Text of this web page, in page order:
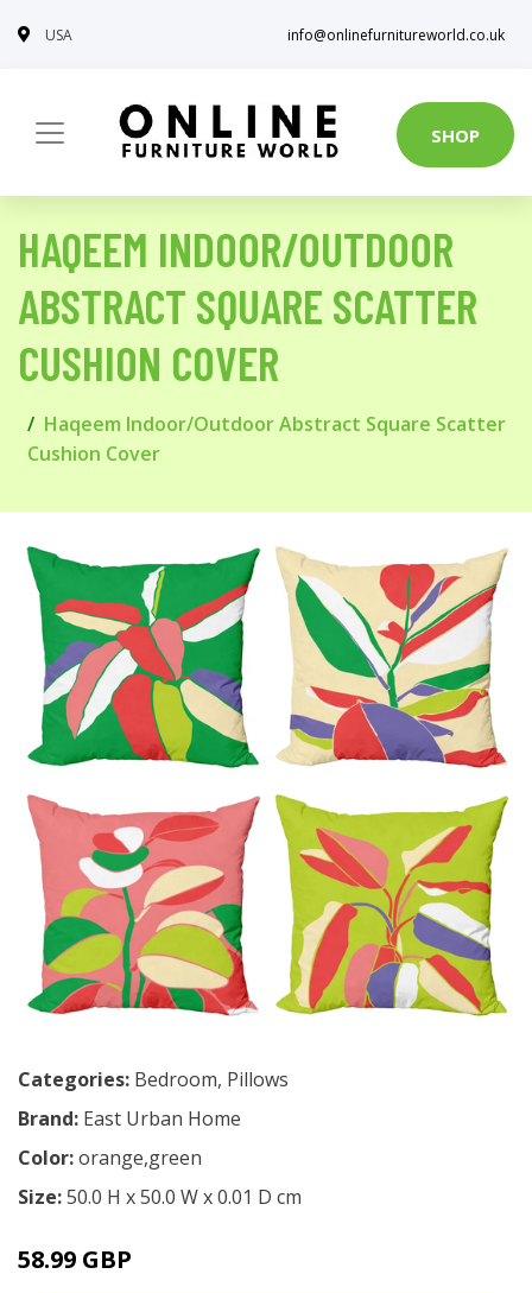
USA info@onlinefurnitureworld.co.uk
SHOP
HAQEEM INDOOR/OUTDOOR
ABSTRACT SQUARE SCATTER
CUSHION COVER
Haqeem Indoor/Outdoor Abstract Square Scatter
Cushion Cover
Categories: Bedroom, Pillows
Brand: East Urban Home
Color:orange,green
Size:50.0 H x 50.0 W x 0.01 D cm
58.99 GBP